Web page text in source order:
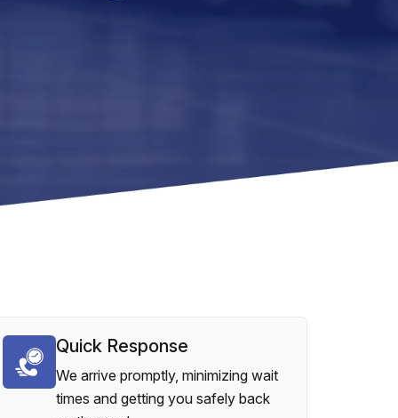
Quick Response
We arrive promptly, minimizing wait
times and getting you safely back